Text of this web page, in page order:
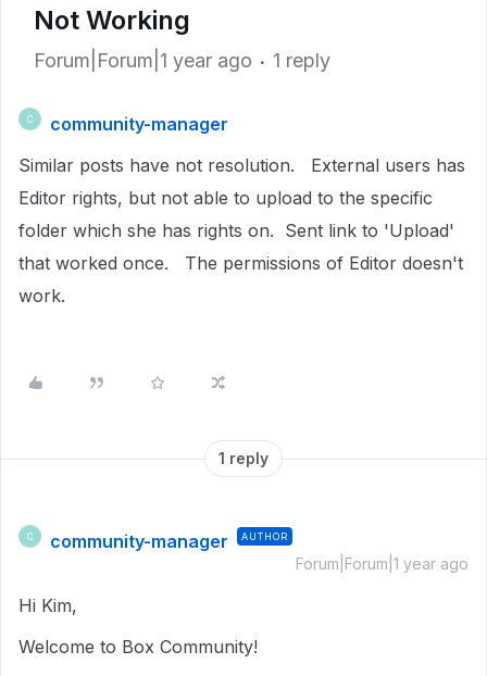
Not Working
Forum|Forum|1 year ago 1 reply
C
community-manager
Similar posts have not resolution. External users has
Editor rights, but not able to upload to the specific
folder which she has rights on. Sent link to 'Upload'
that worked once. The permissions of Editor doesn't
work.
1 reply
C community-manager AUTHOR
Forum|Forum|1 year ago
Hi Kim,
Welcome to Box Community!